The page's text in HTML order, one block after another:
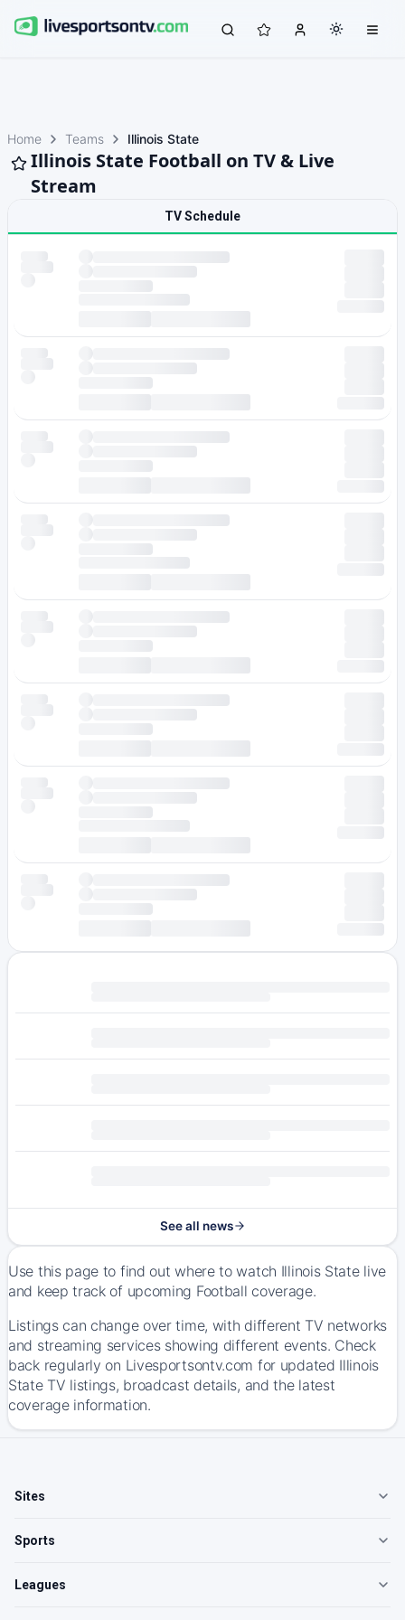
Home Teams Illinois State
Illinois State Football on TV & Live
Stream
TV Schedule
See all news
Use this page to find out where to watch Illinois State live
and keep track of upcoming Football coverage.
Listings can change over time, with different TV networks
and streaming services showing different events. Check
back regularly on Livesportsontv.com for updated Illinois
State TV listings, broadcast details, and the latest
coverage information.
Sites
Sports
Leagues